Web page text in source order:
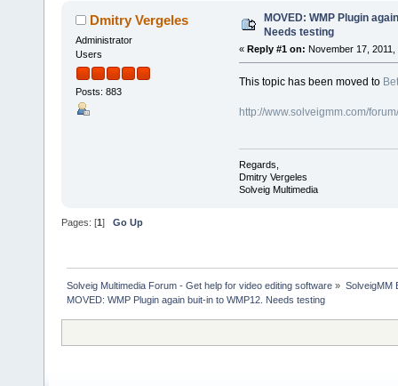
Dmitry Vergeles
Administrator
Users
Posts: 883
MOVED: WMP Plugin
Needs testing
« Reply #1 on: November 17, 2011,
This topic has been moved to
http://www.solveigmm.com/
Regards,
Dmitry Vergeles
Solveig Multimedia
Pages: [1] Go Up
Solveig Multimedia Forum - Get help for video editing software » SolveigMM
MOVED: WMP Plugin again buit-in to WMP12. Needs testing